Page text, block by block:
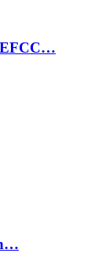
EFCC…